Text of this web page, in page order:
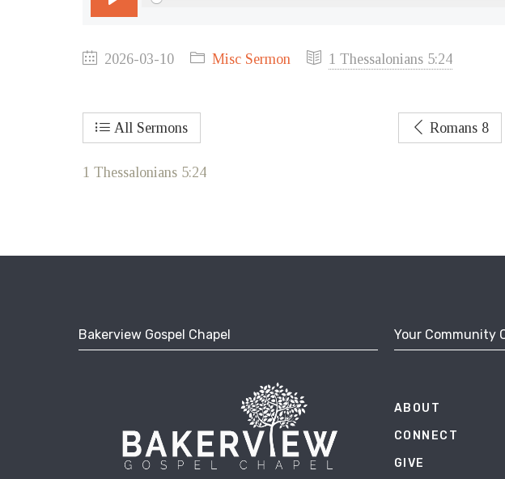
Play
2026-03-10 Misc Sermon 1 Thessalonians 5:24
All Sermons Romans 8
1 Thessalonians 5:24
Bakerview Gospel Chapel Your Community
ABOUT
CONNECT
GIVE